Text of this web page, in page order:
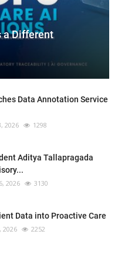
a Different
Data Annotation Service
2026 1298
Aditya Tallapragada
2026 3130
Data into Proactive Care
2026 2252